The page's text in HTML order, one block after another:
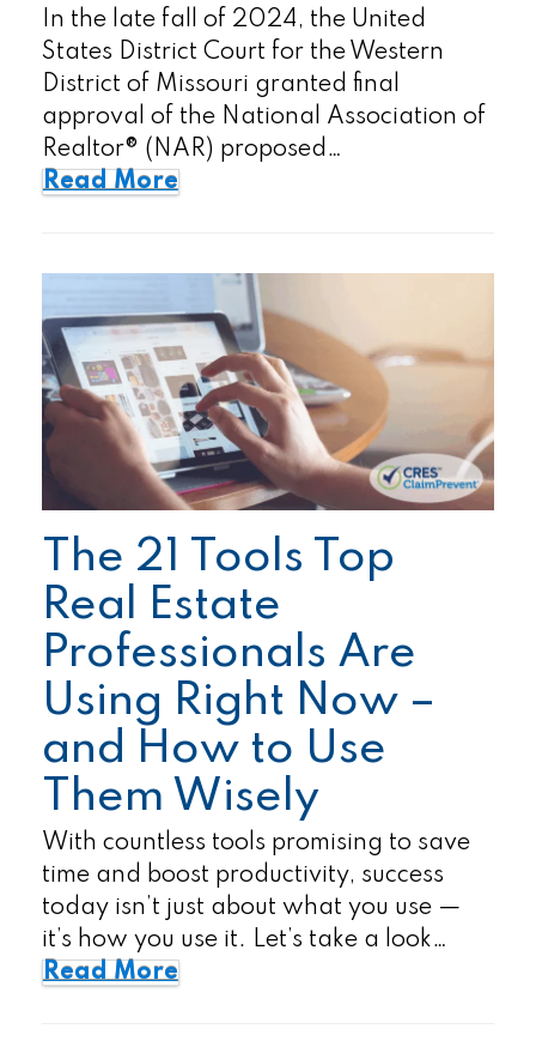
In the late fall of 2024, the United
States District Court for the Western
District of Missouri granted final
approval of the National Association of
Realtor® (NAR) proposed…
Read More
The 21 Tools Top
Real Estate
Professionals Are
Using Right Now –
and How to Use
Them Wisely
With countless tools promising to save
time and boost productivity, success
today isn’t just about what you use —
it’s how you use it. Let’s take a look…
Read More